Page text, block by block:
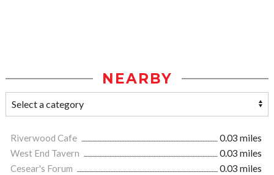
NEARBY
Riverwood Cafe
0.03 miles
West End Tavern
0.03 miles
Cesear's Forum
0.03 miles